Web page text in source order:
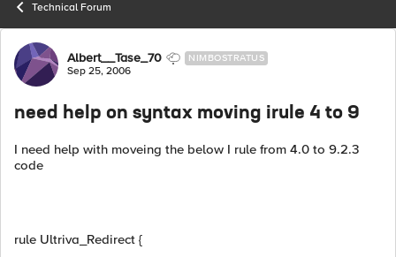
Technical Forum
Forum Discussion
Albert__Tase_70 NIMBOSTRATUS
Sep 25, 2006
need help on syntax moving irule 4 to 9
I need help with moveing the below I rule from 4.0 to 9.2.3
code
rule Ultriva_Redirect {